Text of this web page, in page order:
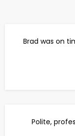
Brad was on
Polite,